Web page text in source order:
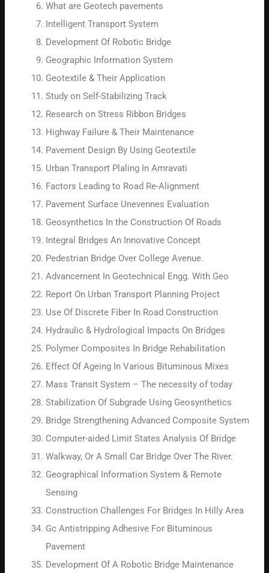
What are Geotech pavements
Intelligent Transport System
Development Of Robotic Bridge
Geographic Information System
Geotextile & Their Application
Study on Self-Stabilizing Track
Research on Stress Ribbon Bridges
Highway Failure & Their Maintenance
Pavement Design By Using Geotextile
Urban Transport Plaling In Amravati
Factors Leading to Road Re-Alignment
Pavement Surface Unevennes Evaluation
Geosynthetics In the Construction Of Roads
Integral Bridges An Innovative Concept
Pedestrian Bridge Over College Avenue.
Advancement In Geotechnical Engg. With Geo
Report On Urban Transport Planning Project
Use Of Discrete Fiber In Road Construction
Hydraulic & Hydrological Impacts On Bridges
Polymer Composites In Bridge Rehabilitation
Effect Of Ageing In Various Bituminous Mixes
Mass Transit System – The necessity of today
Stabilization Of Subgrade Using Geosynthetics
Bridge Strengthening Advanced Composite System
Computer-aided Limit States Analysis Of Bridge
Walkway, Or A Small Car Bridge Over The River.
Geographical Information System & Remote
Sensing
Construction Challenges For Bridges In Hilly Area
Gc Antistripping Adhesive For Bituminous
Pavement
Development Of A Robotic Bridge Maintenance